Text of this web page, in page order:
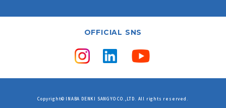
OFFICIAL SNS
Copyright© INABA DENKI SANGYO CO.,LTD. All rights reserved.